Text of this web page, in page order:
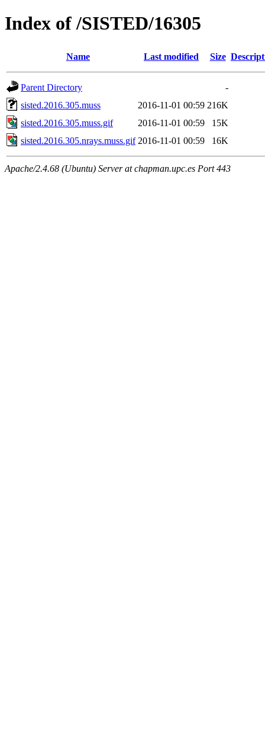
Index of /SISTED/16305
Name Last modified Size
Parent Directory
-
sisted.2016.305.muss
2016-11-01 00:59 216K
sisted.2016.305.muss.gif
2016-11-01 00:59
15K
sisted.2016.305.nrays.muss.gif 2016-11-01 00:59 16K
Apache/2.4.68 (Ubuntu) Server at chapman.upc.es Port 443